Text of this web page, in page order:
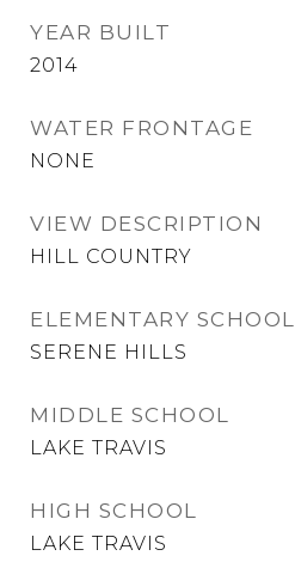
YEAR BUILT
2014
WATER FRONTAGE
NONE
VIEW DESCRIPTION
HILL COUNTRY
ELEMENTARY SCHOOL
SERENE HILLS
MIDDLE SCHOOL
LAKE TRAVIS
HIGH SCHOOL
LAKE TRAVIS